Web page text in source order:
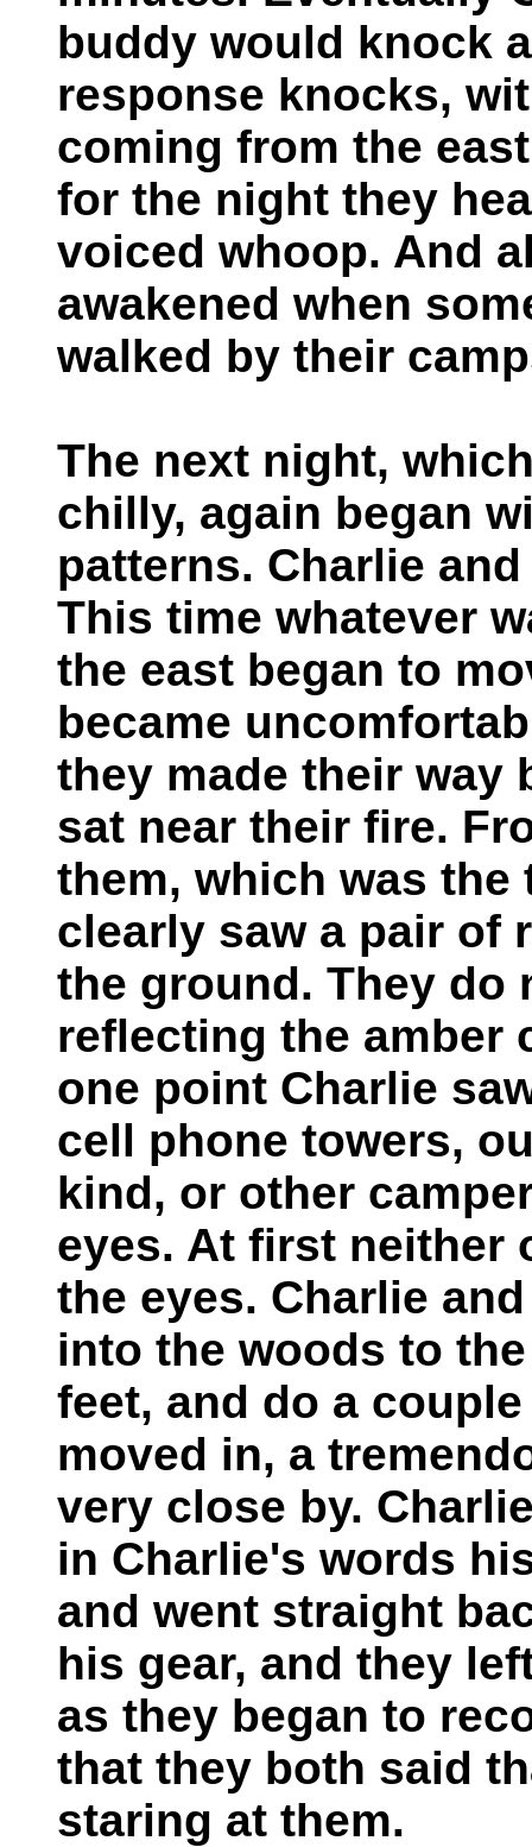
buddy would knock
response knocks,
coming from the
for the night they
voiced whoop. And
awakened when
walked by their
The next night,
chilly, again began
patterns. Charlie
This time whatever
the east began to
became
they made their way
sat near their fire.
them, which was the
clearly saw a pair of
the ground. They do
reflecting the amber
one point Charlie
cell phone towers,
kind, or other
eyes. At first neither
the eyes. Charlie
into the woods to
feet, and do a
moved in, a
very close by.
in Charlie's words
and went straight
his gear, and they
as they began to
that they both said
staring at them.